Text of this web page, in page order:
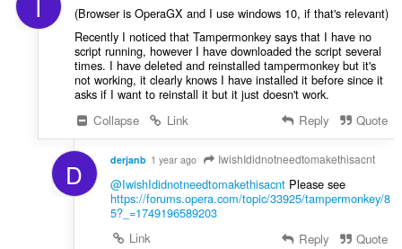
I
(Browser is OperaGX and I use windows 10, if that's relevant)
Recently I noticed that Tampermonkey says that I have no
script running, however I have downloaded the script several
times. I have deleted and reinstalled tampermonkey but it's
not working, it clearly knows I have installed it before since it
asks if I want to reinstall it but it just doesn't work.
Collapse
Link Reply Quote
D derjanb 1 year ago IwishIdidnotneedtomakethisacnt
@IwishIdidnotneedtomakethisacntPlease see
https://forums.opera.com/topic/33925/tampermonkey/8
5?_=1749196589203
Link
Reply Quote